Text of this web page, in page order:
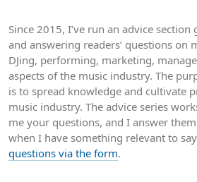
Since 2015, I’ve run an advice
and answering readers’ questions on
DJing, performing, marketing,
aspects of the music industry. The
is to spread knowledge and cultivate
music industry. The advice series
me your questions, and I answer
when I have something relevant to
questions via the form.